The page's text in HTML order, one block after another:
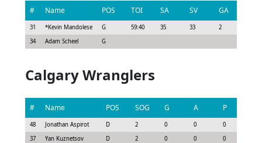
# Name POS TOI SA SV GA
31 *Kevin Mandolese G 59:40 35 33 2
34
Adam Scheel G
Calgary Wranglers
# Name POS SOG G A P
48 Jonathan Aspirot D 2 0 0 0
37
Yan Kuznetsov D 2 0 0 0